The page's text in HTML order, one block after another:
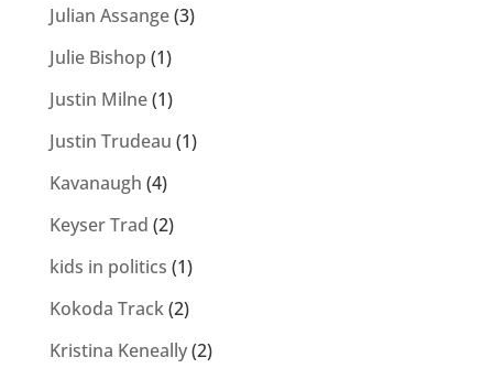
Julian Assange(3)
Julie Bishop (1)
Justin Milne(1)
Justin Trudeau (1)
Kavanaugh (4)
Keyser Trad (2)
kids in politics (1)
Kokoda Track(2)
Kristina Keneally(2)